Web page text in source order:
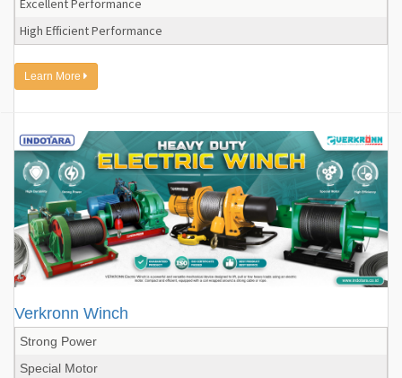
Excellent Performance
High Efficient Performance
Learn More
Verkronn Winch
Strong Power
Special Motor